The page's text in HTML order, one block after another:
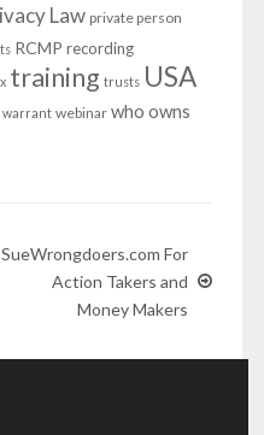
Law private person
RCMP recording
training trusts USA
warrant webinar who owns
SueWrongdoers.com For
Action Takers and
Money Makers